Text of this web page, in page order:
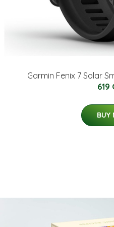
Garmin Fenix 7 Solar
619
BUY